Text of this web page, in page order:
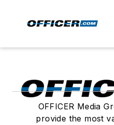
OFFICER Media
provide the most